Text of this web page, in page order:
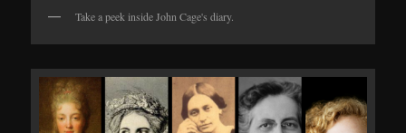
Take a peek inside John Cage's diary.